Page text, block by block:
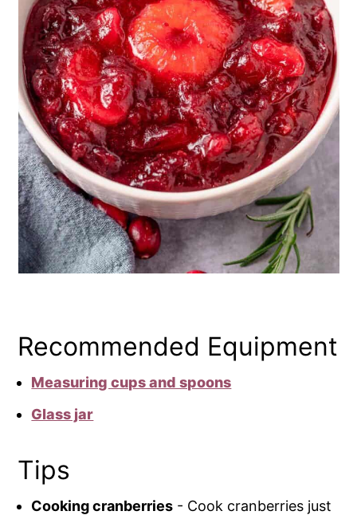
Recommended Equipment
Measuring cups and spoons
Glass jar
Tips
Cooking cranberries - Cook cranberries just